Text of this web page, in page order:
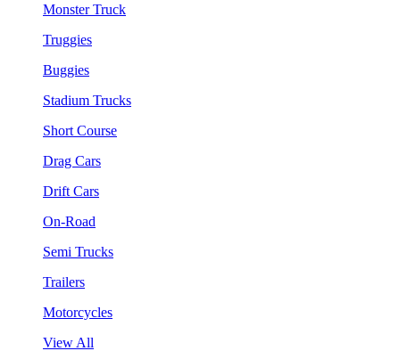
Monster Truck
Truggies
Buggies
Stadium Trucks
Short Course
Drag Cars
Drift Cars
On-Road
Semi Trucks
Trailers
Motorcycles
View All